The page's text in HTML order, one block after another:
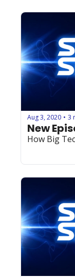
Aug 3, 2020 • 3
New
How Big